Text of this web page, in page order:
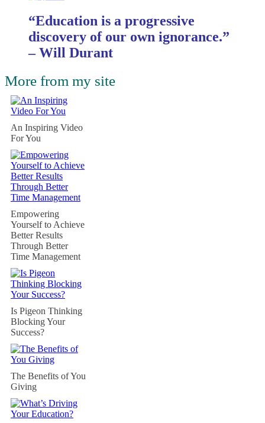
“Education is a progressive
discovery of our own ignorance.”
– Will Durant
More from my site
An Inspiring Video
For You
Empowering
Yourself to Achieve
Better Results
Through Better
Time Management
Is Pigeon Thinking
Blocking Your
Success?
The Benefits of You
Giving